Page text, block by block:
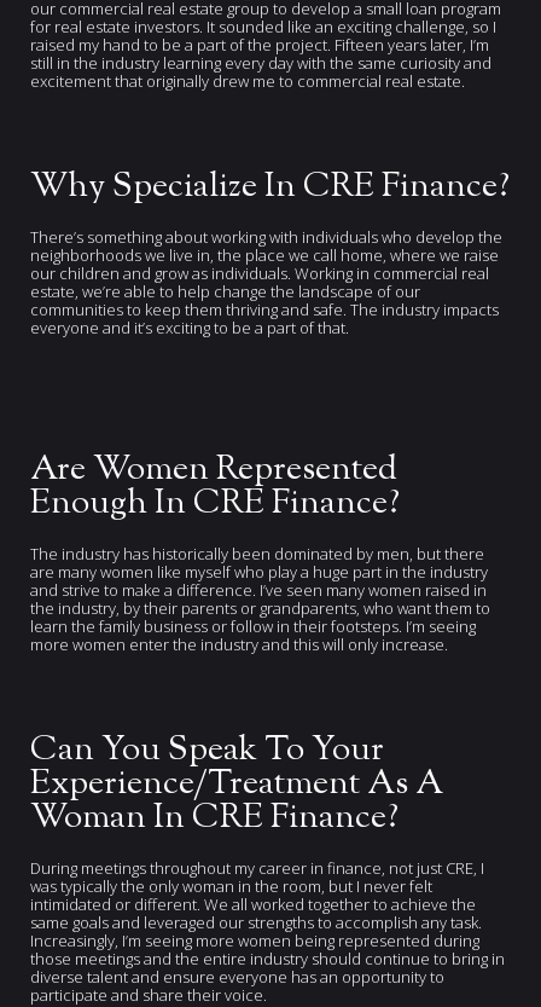
our commercial real estate group to develop a small loan program
for real estate investors. It sounded like an exciting challenge, so I
raised my hand to be a part of the project. Fifteen years later, I’m
still in the industry learning every day with the same curiosity and
excitement that originally drew me to commercial real estate.
Why Specialize In CRE Finance?
There’s something about working with individuals who develop the
neighborhoods we live in, the place we call home, where we raise
our children and grow as individuals. Working in commercial real
estate, we’re able to help change the landscape of our
communities to keep them thriving and safe. The industry impacts
everyone and it’s exciting to be a part of that.
Are Women Represented
Enough In CRE Finance?
The industry has historically been dominated by men, but there
are many women like myself who play a huge part in the industry
and strive to make a difference. I’ve seen many women raised in
the industry, by their parents or grandparents, who want them to
learn the family business or follow in their footsteps. I’m seeing
more women enter the industry and this will only increase.
Can You Speak To Your
Experience/Treatment As A
Woman In CRE Finance?
During meetings throughout my career in finance, not just CRE, I
was typically the only woman in the room, but I never felt
intimidated or different. We all worked together to achieve the
same goals and leveraged our strengths to accomplish any task.
Increasingly, I’m seeing more women being represented during
those meetings and the entire industry should continue to bring in
diverse talent and ensure everyone has an opportunity to
participate and share their voice.